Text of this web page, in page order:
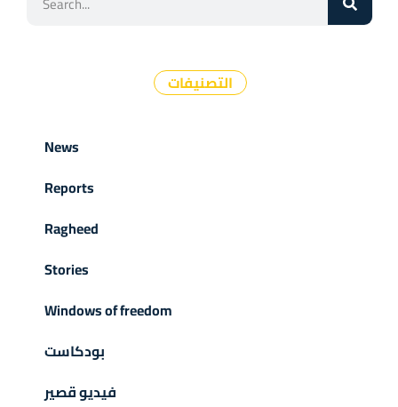
التصنيفات
News
Reports
Ragheed
Stories
Windows of freedom
بودكاست
فيديو قصير